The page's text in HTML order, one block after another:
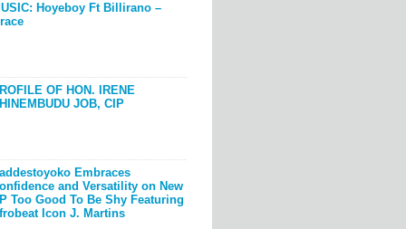
Hoyeboy Ft Billirano –
OF HON. IRENE
JOB, CIP
Embraces
and Versatility on New
Too Good To Be Shy Featuring
Icon J. Martins